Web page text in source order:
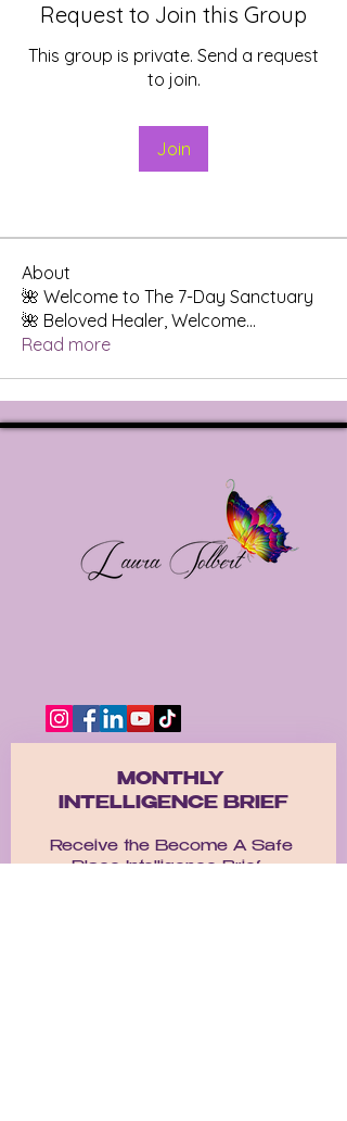
Request to Join this Group
This group is private. Send a request
to join.
Join
About
🌺 Welcome to The 7-Day Sanctuary
🌺 Beloved Healer, Welcome...
Read more
MONTHLY
INTELLIGENCE BRIEF
Receive the Become A Safe
Place Intelligence Brief.